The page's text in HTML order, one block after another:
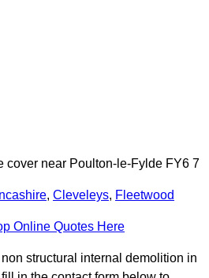
cover near Poulton-le-Fylde FY6 7
, Cleveleys, Fleetwood
Online Quotes Here
structural internal demolition in